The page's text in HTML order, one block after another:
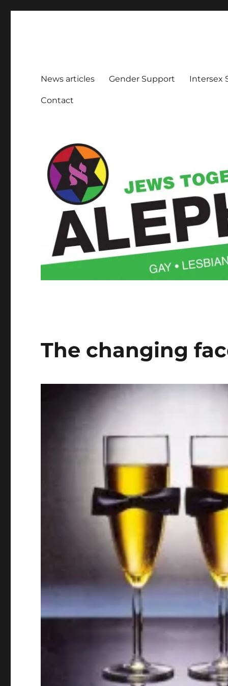
News articles Gender Support Intersex
Contact
The changing